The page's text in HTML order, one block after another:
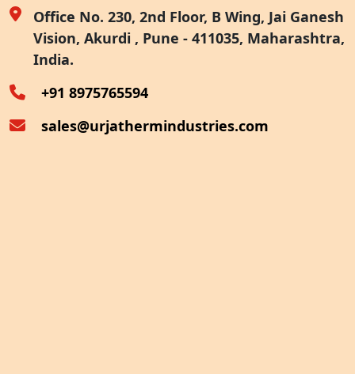
Air Receiver
Furnace Exhaust Heat Recovery
Oven Exhaust Heat Recovery
Office No. 230, 2nd Floor, B Wing, Jai Ganesh
Vision, Akurdi , Pune - 411035, Maharashtra,
India.
+91 8975765594
sales@urjathermindustries.com